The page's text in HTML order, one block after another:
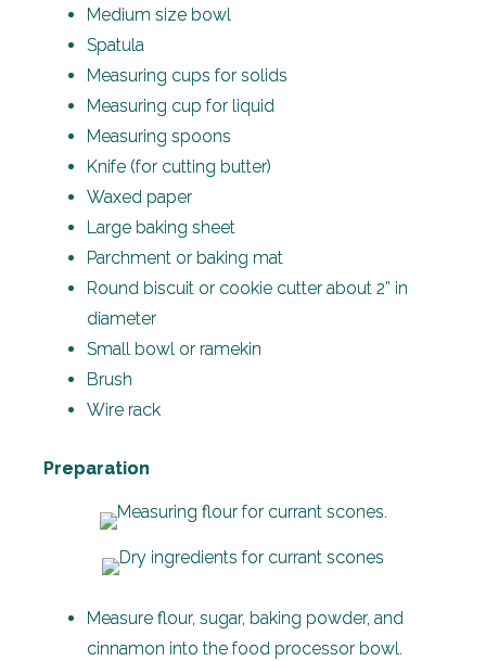
Medium size bowl
Spatula
Measuring cups for solids
Measuring cup for liquid
Measuring spoons
Knife (for cutting butter)
Waxed paper
Large baking sheet
Parchment or baking mat
Round biscuit or cookie cutter about 2” in
diameter
Small bowl or ramekin
Brush
Wire rack
Preparation
Measure flour, sugar, baking powder, and
cinnamon into the food processor bowl.